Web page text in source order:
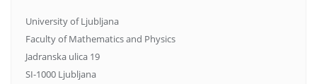
University of Ljubljana
Faculty of Mathematics and Physics
Jadranska ulica 19
SI-1000 Ljubljana